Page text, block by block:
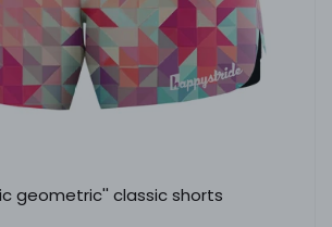
geometric'' classic shorts